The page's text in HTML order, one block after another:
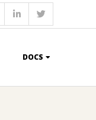
DOCS